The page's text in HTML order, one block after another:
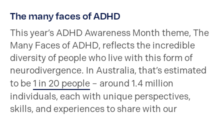
The many faces of ADHD
This year’s ADHD Awareness Month theme, The
Many Faces of ADHD, reflects the incredible
diversity of people who live with this form of
neurodivergence. In Australia, that’s estimated
to be1 in 20 people – around 1.4 million
individuals, each with unique perspectives,
skills, and experiences to share with our